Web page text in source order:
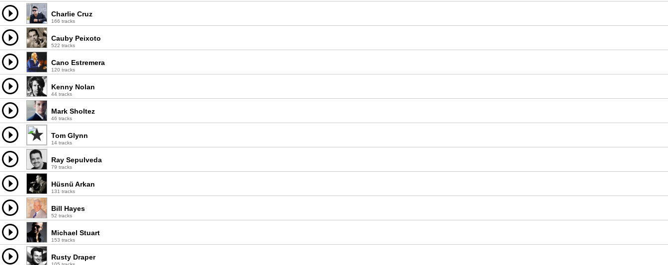
Charlie Cruz
166 tracks
Cauby Peixoto
522 tracks
Cano Estremera
120 tracks
Kenny Nolan
44 tracks
Mark Sholtez
46 tracks
Tom Glynn
14 tracks
Ray Sepulveda
79 tracks
Hüsnü Arkan
131 tracks
Bill Hayes
52 tracks
Michael Stuart
153 tracks
Rusty Draper